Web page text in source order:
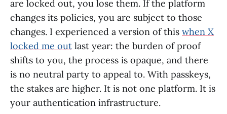
are locked out, you lose them. If the platform
changes its policies, you are subject to those
changes. I experienced a version of this when X
locked me out last year: the burden of proof
shifts to you, the process is opaque, and there
is no neutral party to appeal to. With passkeys,
the stakes are higher. It is not one platform. It is
your authentication infrastructure.